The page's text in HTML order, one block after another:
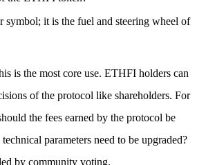
symbol; it is the fuel and steering wheel of
is the most core use. ETHFI holders can
of the protocol like shareholders. For
the fees earned by the protocol be
parameters need to be upgraded?
by community voting.